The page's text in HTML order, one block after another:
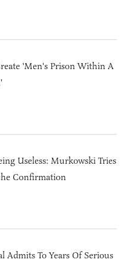
'Men's Prison Within A
Useless: Murkowski Tries
Confirmation
Admits To Years Of Serious